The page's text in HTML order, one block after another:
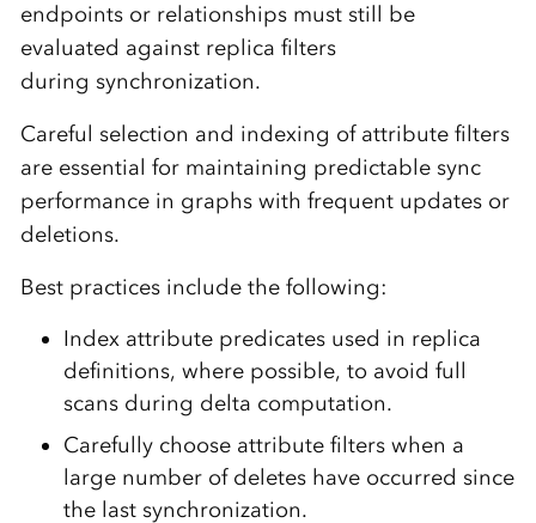
endpoints or relationships must still be
evaluated against replica filters
during synchronization.
Careful selection and indexing of attribute filters
are essential for maintaining predictable sync
performance in graphs with frequent updates or
deletions.
Best practices include the following:
Index attribute predicates used in replica
definitions, where possible, to avoid full
scans during delta computation.
Carefully choose attribute filters when a
large number of deletes have occurred since
the last synchronization.